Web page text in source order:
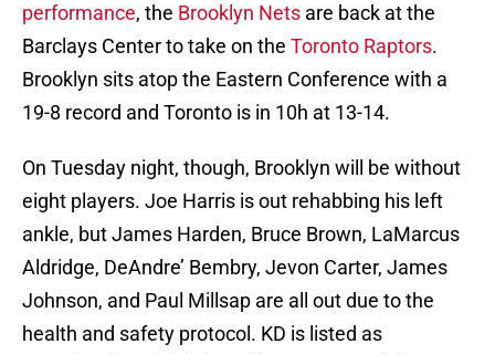
performance, the Brooklyn Nets are back at the
Barclays Center to take on the Toronto Raptors.
Brooklyn sits atop the Eastern Conference with a
19-8 record and Toronto is in 10h at 13-14.
On Tuesday night, though, Brooklyn will be without
eight players. Joe Harris is out rehabbing his left
ankle, but James Harden, Bruce Brown, LaMarcus
Aldridge, DeAndre’ Bembry, Jevon Carter, James
Johnson, and Paul Millsap are all out due to the
health and safety protocol. KD is listed as